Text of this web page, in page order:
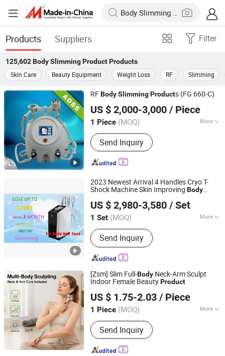
Products Suppliers Filter
125,602 Body Slimming ProductProducts
Skin Care
Beauty Equipment Weight Loss RF Slimming
RFBodySlimmingProducts (FG 660-C)
US $ 2,000-3,000 / Piece
1 Piece (MOQ) More
Main Products:Hifu, Laser Vaginal
Tightening; Digital Syringe Injector;
808nm Diode Laser Hair Remvoal;
Fractional RF & Amp; Thermal RF;
Send Inquiry
Beijing ADSS Development Co., Ltd.
Beijing, China Since 2007
2023 Newest Arrival 4 Handles Cryo T-
Shock Machine Skin Improving Body
US $ 2,980-3,580 / Set
1 Set (MOQ) More
Application :Salon
Send Inquiry
Shandong Moonlight Electronics Tech Co., Ltd.
Shandong, China Since 2022
[Zsm] Slim Full-Body Neck-Arm Sculpt
Indoor Female BeautyProduct
US $ 1.75-2.03 / Piece
1 Piece (MOQ) More
Main Products:Beauty Equipment,
Hair Clipper, Electric Razor, Home
Beauty Device, Lady's Hair Clipper,
Electric Hair Trimmer
Send Inquiry
Shenzhen Zhisimin Technology Co., Ltd.
Guangdong, China Since 2026